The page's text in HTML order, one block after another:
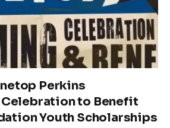
Perkins
to Benefit
Youth Scholarships